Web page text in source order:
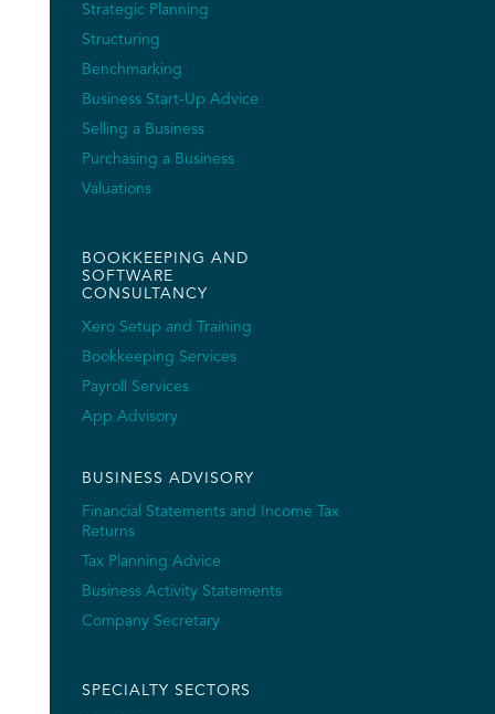
Strategic Planning
Structuring
Benchmarking
Business Start-Up Advice
Selling a Business
Purchasing a Business
Valuations
BOOKKEEPING AND
SOFTWARE
CONSULTANCY
Xero Setup and Training
Bookkeeping Services
Payroll Services
App Advisory
BUSINESS ADVISORY
Financial Statements and Income Tax
Returns
Tax Planning Advice
Business Activity Statements
Company Secretary
SPECIALTY SECTORS